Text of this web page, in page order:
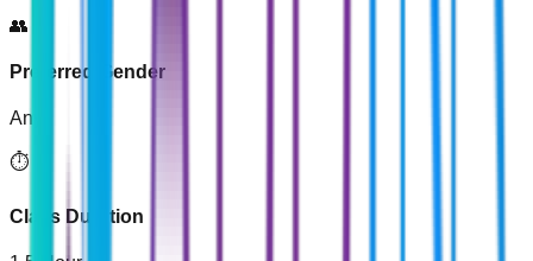
👥
Preferred Gender
Any
⏱️
Class Duration